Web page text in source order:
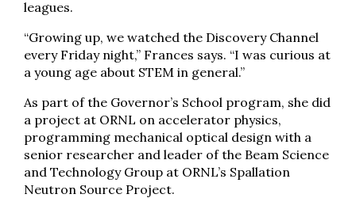
leagues.
“Growing up, we watched the Discovery Channel
every Friday night,” Frances says. “I was curious at
a young age about STEM in general.”
As part of the Governor’s School program, she did
a project at ORNL on accelerator physics,
programming mechanical optical design with a
senior researcher and leader of the Beam Science
and Technology Group at ORNL’s Spallation
Neutron Source Project.